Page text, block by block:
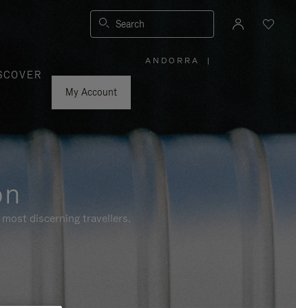
Search
My Account
ANDORRA |
discerning travellers.